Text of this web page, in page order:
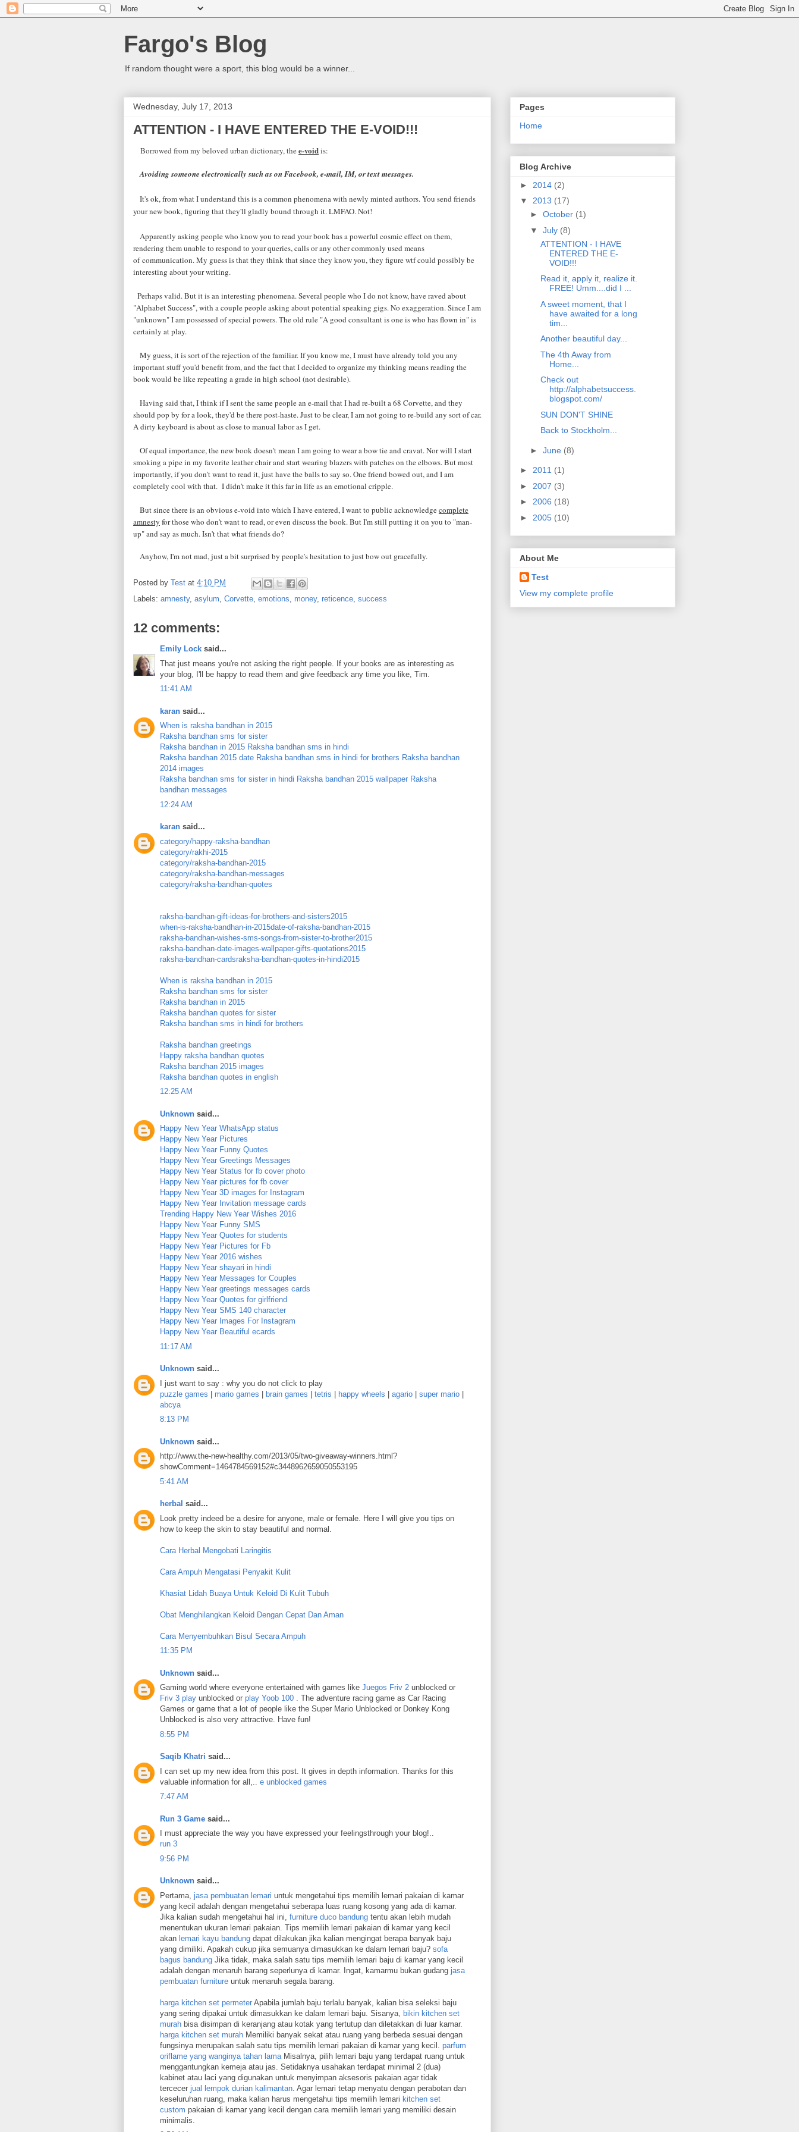
Fargo's Blog
If random thought were a sport, this blog would be a winner...
Wednesday, July 17, 2013
ATTENTION - I HAVE ENTERED THE E-VOID!!!
Borrowed from my beloved urban dictionary, the e-voidis:
Avoiding someone electronically such as on Facebook, e-mail, IM, or text messages.
It's ok, from what I understand this is a common phenomena with newly minted authors. You send friends
your new book, figuring that they'll gladly bound through it. LMFAO. Not!
Apparently asking people who know you to read your book has a powerful cosmic effect on them,
rendering them unable to respond to your queries, calls or any other commonly used means
of communication. My guess is that they think that since they know you, they figure wtf could possibly be
interesting about your writing.
Perhaps valid. But it is an interesting phenomena. Several people who I do not know, have raved about
"Alphabet Success", with a couple people asking about potential speaking gigs. No exaggeration. Since I am
"unknown" I am possessed of special powers. The old rule "A good consultant is one is who has flown in" is
certainly at play.
My guess, it is sort of the rejection of the familiar. If you know me, I must have already told you any
important stuff you'd benefit from, and the fact that I decided to organize my thinking means reading the
book would be like repeating a grade in high school (not desirable).
Having said that, I think if I sent the same people an e-mail that I had re-built a 68 Corvette, and they
should pop by for a look, they'd be there post-haste. Just to be clear, I am not going to re-build any sort of car.
A dirty keyboard is about as close to manual labor as I get.
Of equal importance, the new book doesn't mean I am going to wear a bow tie and cravat. Nor will I start
smoking a pipe in my favorite leather chair and start wearing blazers with patches on the elbows. But most
importantly, if you don't want to read it, just have the balls to say so. One friend bowed out, and I am
completely cool with that. I didn't make it this far in life as an emotional cripple.
But since there is an obvious e-void into which I have entered, I want to public acknowledgecomplete
amnesty for those who don't want to read, or even discuss the book. But I'm still putting it on you to "man-
up" and say as much. Isn't that what friends do?
Anyhow, I'm not mad, just a bit surprised by people's hesitation to just bow out gracefully.
Posted by Test at 4:10 PM
Labels: amnesty, asylum, Corvette, emotions, money, reticence, success
12 comments:
Emily Lock said...
That just means you're not asking the right people. If your books are as interesting as
your blog, I'll be happy to read them and give feedback any time you like, Tim.
11:41 AM
karan said...
When is raksha bandhan in 2015
Raksha bandhan sms for sister
Raksha bandhan in 2015 Raksha bandhan sms in hindi
Raksha bandhan 2015 date Raksha bandhan sms in hindi for brothers Raksha bandhan
2014 images
Raksha bandhan sms for sister in hindi Raksha bandhan 2015 wallpaper Raksha
bandhan messages
12:24 AM
karan said...
category/happy-raksha-bandhan
category/rakhi-2015
category/raksha-bandhan-2015
category/raksha-bandhan-messages
category/raksha-bandhan-quotes
raksha-bandhan-gift-ideas-for-brothers-and-sisters2015
when-is-raksha-bandhan-in-2015date-of-raksha-bandhan-2015
raksha-bandhan-wishes-sms-songs-from-sister-to-brother2015
raksha-bandhan-date-images-wallpaper-gifts-quotations2015
raksha-bandhan-cardsraksha-bandhan-quotes-in-hindi2015
When is raksha bandhan in 2015
Raksha bandhan sms for sister
Raksha bandhan in 2015
Raksha bandhan quotes for sister
Raksha bandhan sms in hindi for brothers
Raksha bandhan greetings
Happy raksha bandhan quotes
Raksha bandhan 2015 images
Raksha bandhan quotes in english
12:25 AM
Unknown said...
Happy New Year WhatsApp status
Happy New Year Pictures
Happy New Year Funny Quotes
Happy New Year Greetings Messages
Happy New Year Status for fb cover photo
Happy New Year pictures for fb cover
Happy New Year 3D images for Instagram
Happy New Year Invitation message cards
Trending Happy New Year Wishes 2016
Happy New Year Funny SMS
Happy New Year Quotes for students
Happy New Year Pictures for Fb
Happy New Year 2016 wishes
Happy New Year shayari in hindi
Happy New Year Messages for Couples
Happy New Year greetings messages cards
Happy New Year Quotes for girlfriend
Happy New Year SMS 140 character
Happy New Year Images For Instagram
Happy New Year Beautiful ecards
11:17 AM
Unknown said...
I just want to say : why you do not click to play
puzzle games | mario games | brain games | tetris | happy wheels | agario | super mario |
abcya
8:13 PM
Unknown said...
http://www.the-new-healthy.com/2013/05/two-giveaway-winners.html?
showComment=1464784569152#c3448962659050553195
5:41 AM
herbal said...
Look pretty indeed be a desire for anyone, male or female. Here I will give you tips on
how to keep the skin to stay beautiful and normal.
Cara Herbal Mengobati Laringitis
Cara Ampuh Mengatasi Penyakit Kulit
Khasiat Lidah Buaya Untuk Keloid Di Kulit Tubuh
Obat Menghilangkan Keloid Dengan Cepat Dan Aman
Cara Menyembuhkan Bisul Secara Ampuh
11:35 PM
Unknown said...
Gaming world where everyone entertained with games like Juegos Friv 2 unblocked or
Friv 3 play unblocked or play Yoob 100 . The adventure racing game as Car Racing
Games or game that a lot of people like the Super Mario Unblocked or Donkey Kong
Unblocked is also very attractive. Have fun!
8:55 PM
Saqib Khatri said...
I can set up my new idea from this post. It gives in depth information. Thanks for this
valuable information for all,.. e unblocked games
7:47 AM
Run 3 Game said...
I must appreciate the way you have expressed your feelingsthrough your blog!..
run 3
9:56 PM
Unknown said...
Pertama, jasa pembuatan lemari untuk mengetahui tips memilih lemari pakaian di kamar
yang kecil adalah dengan mengetahui seberapa luas ruang kosong yang ada di kamar.
Jika kalian sudah mengetahui hal ini, furniture duco bandung tentu akan lebih mudah
menentukan ukuran lemari pakaian. Tips memilih lemari pakaian di kamar yang kecil
akan lemari kayu bandung dapat dilakukan jika kalian mengingat berapa banyak baju
yang dimiliki. Apakah cukup jika semuanya dimasukkan ke dalam lemari baju? sofa
bagus bandung Jika tidak, maka salah satu tips memilih lemari baju di kamar yang kecil
adalah dengan menaruh barang seperlunya di kamar. Ingat, kamarmu bukan gudang jasa
pembuatan furniture untuk menaruh segala barang.
harga kitchen set permeter Apabila jumlah baju terlalu banyak, kalian bisa seleksi baju
yang sering dipakai untuk dimasukkan ke dalam lemari baju. Sisanya, bikin kitchen set
murah bisa disimpan di keranjang atau kotak yang tertutup dan diletakkan di luar kamar.
harga kitchen set murah Memiliki banyak sekat atau ruang yang berbeda sesuai dengan
fungsinya merupakan salah satu tips memilih lemari pakaian di kamar yang kecil. parfum
oriflame yang wanginya tahan lama Misalnya, pilih lemari baju yang terdapat ruang untuk
menggantungkan kemeja atau jas. Setidaknya usahakan terdapat minimal 2 (dua)
kabinet atau laci yang digunakan untuk menyimpan aksesoris pakaian agar tidak
tercecer jual lempok durian kalimantan . Agar lemari tetap menyatu dengan perabotan dan
keseluruhan ruang, maka kalian harus mengetahui tips memilih lemari kitchen set
custom pakaian di kamar yang kecil dengan cara memilih lemari yang memiliki desain
minimalis.
Pages
Home
Blog Archive
► 2014 (2)
▼ 2013 (17)
► October (1)
▼ July (8)
ATTENTION - I HAVE
ENTERED THE E-
VOID!!!
Read it, apply it, realize it.
FREE! Umm....did I ...
A sweet moment, that I
have awaited for a long
tim...
Another beautiful day...
The 4th Away from
Home...
Check out
http://alphabetsuccess.
blogspot.com/
SUN DON'T SHINE
Back to Stockholm...
► June (8)
► 2011 (1)
► 2007 (3)
► 2006 (18)
► 2005 (10)
About Me
Test
View my complete profile